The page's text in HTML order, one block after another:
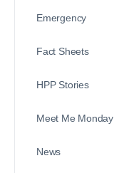
Emergency
Fact Sheets
HPP Stories
Meet Me Monday
News